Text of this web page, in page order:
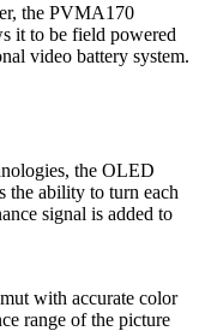
the PVMA170
it to be field powered
video battery system.
the OLED
the ability to turn each
signal is added to
with accurate color
range of the picture